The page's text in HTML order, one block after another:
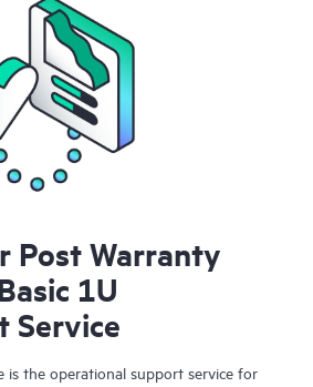
Post Warranty
1U
Service
is the operational support service for